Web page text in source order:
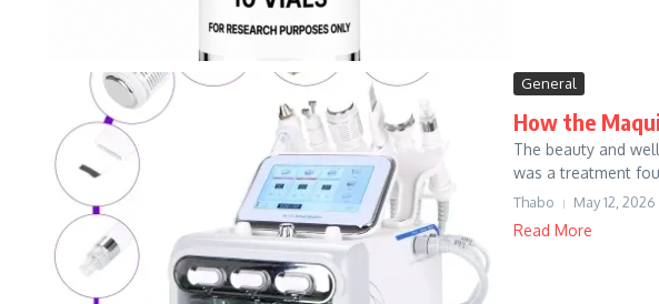
General
How the
The beauty and
was a treatment
Thabo May 12, 2026
Read More